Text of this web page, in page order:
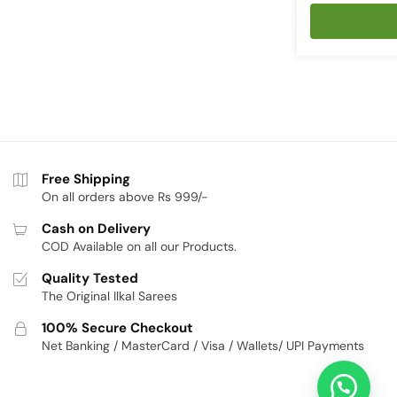
₹4,226.
Free Shipping
On all orders above Rs 999/-
Cash on Delivery
COD Available on all our Products.
Quality Tested
The Original Ilkal Sarees
100% Secure Checkout
Net Banking / MasterCard / Visa / Wallets/ UPI Payments